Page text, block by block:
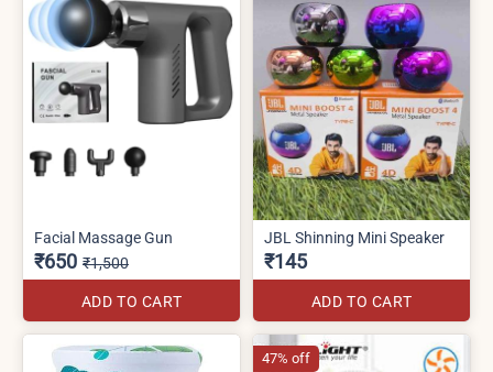
Facial Massage Gun
₹650 ₹1,500
ADD TO CART
JBL Shinning Mini Speaker
₹145
ADD TO CART
47% off